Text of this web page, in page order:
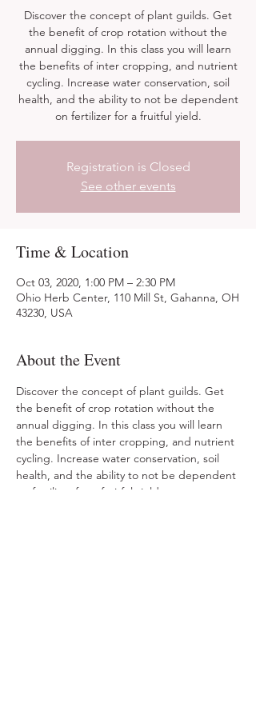
Discover the concept of plant guilds. Get
the benefit of crop rotation without the
annual digging. In this class you will learn
the benefits of inter cropping, and nutrient
cycling. Increase water conservation, soil
health, and the ability to not be dependent
on fertilizer for a fruitful yield.
Registration is Closed
See other events
Time & Location
Oct 03, 2020, 1:00 PM – 2:30 PM
Ohio Herb Center, 110 Mill St, Gahanna, OH
43230, USA
About the Event
Discover the concept of plant guilds. Get
the benefit of crop rotation without the
annual digging. In this class you will learn
the benefits of inter cropping, and nutrient
cycling. Increase water conservation, soil
health, and the ability to not be dependent
on fertilizer for a fruitful yield.